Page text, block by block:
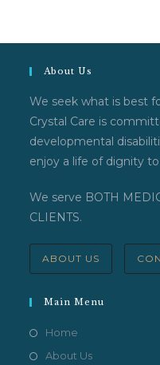
About Us
We seek what is best
Crystal Care is
developmental
enjoy a life of dignity
We serve BOTH
CLIENTS.
ABOUT US
Main Menu
Home
About Us